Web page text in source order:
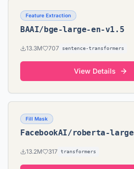
Feature Extraction
BAAI/bge-large-en-v1.5
13.3M 707 sentence-transformers
View Details
Fill Mask
FacebookAI/roberta-large
13.2M 317 transformers